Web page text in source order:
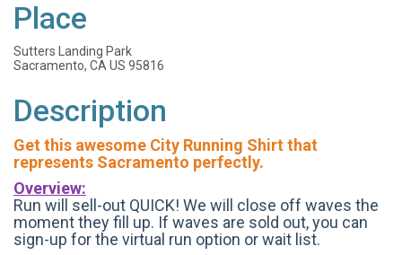
Place
Sutters Landing Park
Sacramento, CA US 95816
Description
Get this awesome City Running Shirt that
represents Sacramento perfectly.
Overview:
Run will sell-out QUICK! We will close off waves the
moment they fill up. If waves are sold out, you can
sign-up for the virtual run option or wait list.